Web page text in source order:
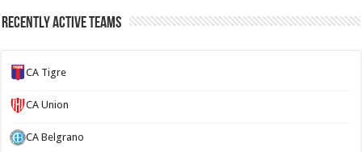
Recently Active Teams
CA Tigre
CA Union
CA Belgrano